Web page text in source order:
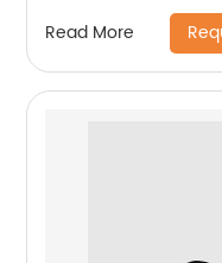
Read More